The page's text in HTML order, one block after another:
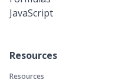
JavaScript
Resources
Resources